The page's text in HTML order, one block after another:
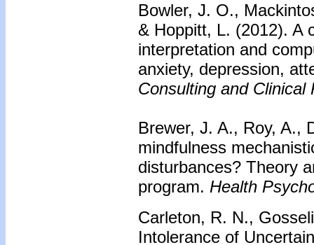
Bowler, J. O.,
& Hoppitt, L. (2012). A
interpretation and
anxiety, depression,
Consulting and Clinical
Brewer, J. A., Roy, A.,
mindfulness
disturbances? Theory
program. Health
Carleton, R. N.,
Intolerance of